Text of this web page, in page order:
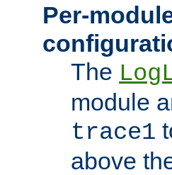
Per-
The
module
trace1
above